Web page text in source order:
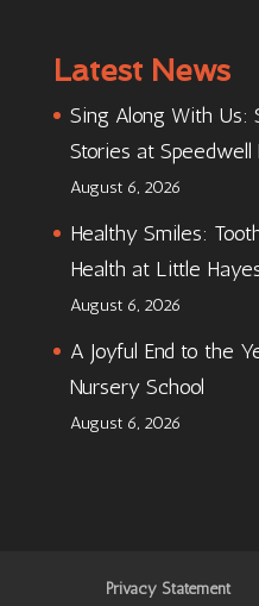
Latest News
Sing Along With Us:
Stories at Speedwell
August 6, 2026
Healthy Smiles:
Health at Little
August 6, 2026
A Joyful End to the
Nursery School
August 6, 2026
Privacy Statement